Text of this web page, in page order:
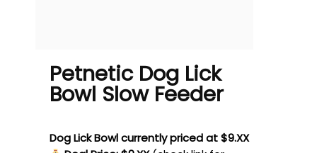
Petnetic Dog Lick
Bowl Slow Feeder
Dog Lick Bowl currently priced at $9.XX